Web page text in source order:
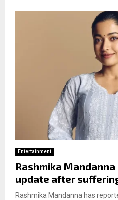
Entertainment
Rashmika
update after
Rashmika Mandanna has